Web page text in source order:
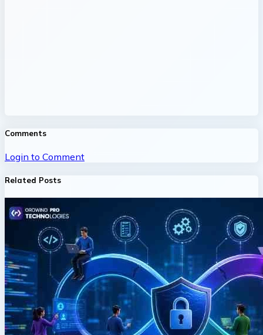
Comments
Login to Comment
Related Posts